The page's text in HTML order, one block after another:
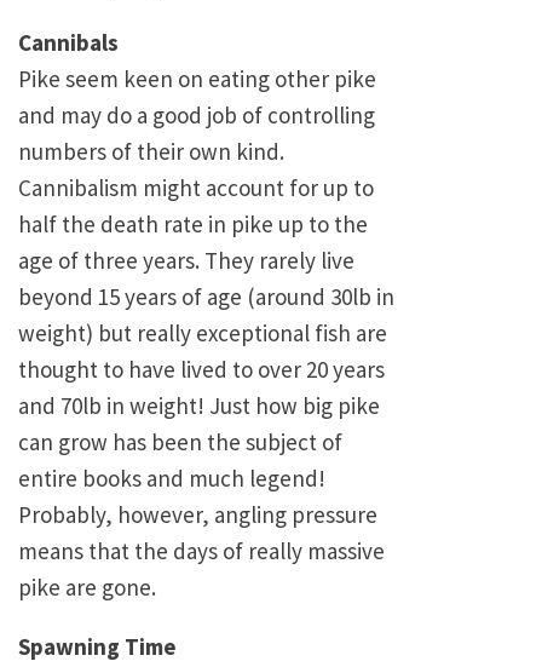
Cannibals
Pike seem keen on eating other pike
and may do a good job of controlling
numbers of their own kind.
Cannibalism might account for up to
half the death rate in pike up to the
age of three years. They rarely live
beyond 15 years of age (around 30lb in
weight) but really exceptional fish are
thought to have lived to over 20 years
and 70lb in weight! Just how big pike
can grow has been the subject of
entire books and much legend!
Probably, however, angling pressure
means that the days of really massive
pike are gone.
Spawning Time